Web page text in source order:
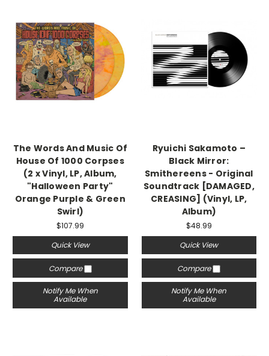
The Words And Music Of
House Of 1000 Corpses
(2 x Vinyl, LP, Album,
"Halloween Party"
Orange Purple & Green
Swirl)
$107.99
Quick View
Compare
Notify Me When
Available
Ryuichi Sakamoto –
Black Mirror:
Smithereens - Original
Soundtrack [DAMAGED,
CREASING] (Vinyl, LP,
Album)
$48.99
Quick View
Compare
Notify Me When
Available